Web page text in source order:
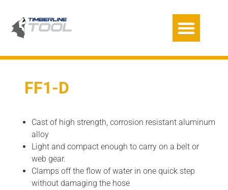
FF1-D
Cast of high strength, corrosion resistant aluminum
alloy
Light and compact enough to carry on a belt or
web gear.
Clamps off the flow of water in one quick step
without damaging the hose